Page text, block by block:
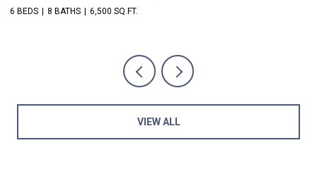
6 BEDS 8 BATHS 6,500 SQ.FT.
VIEW ALL